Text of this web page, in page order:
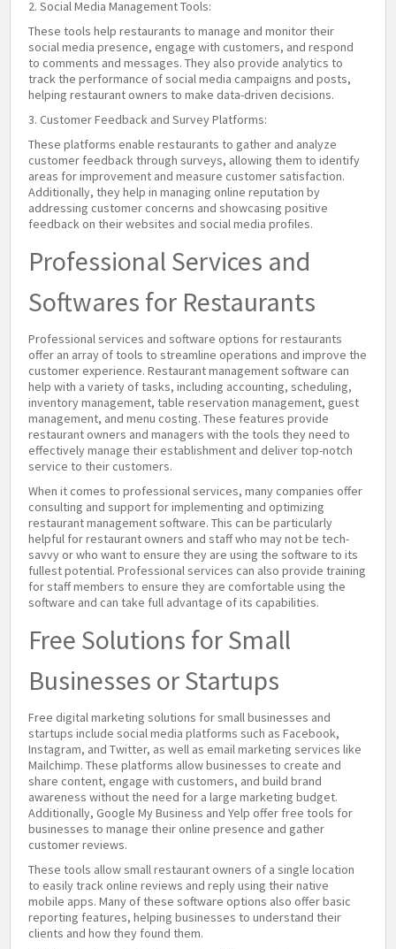
2. Social Media Management Tools:
These tools help restaurants to manage and monitor their
social media presence, engage with customers, and respond
to comments and messages. They also provide analytics to
track the performance of social media campaigns and posts,
helping restaurant owners to make data-driven decisions.
3. Customer Feedback and Survey Platforms:
These platforms enable restaurants to gather and analyze
customer feedback through surveys, allowing them to identify
areas for improvement and measure customer satisfaction.
Additionally, they help in managing online reputation by
addressing customer concerns and showcasing positive
feedback on their websites and social media profiles.
Professional Services and
Softwares for Restaurants
Professional services and software options for restaurants
offer an array of tools to streamline operations and improve the
customer experience. Restaurant management software can
help with a variety of tasks, including accounting, scheduling,
inventory management, table reservation management, guest
management, and menu costing. These features provide
restaurant owners and managers with the tools they need to
effectively manage their establishment and deliver top-notch
service to their customers.
When it comes to professional services, many companies offer
consulting and support for implementing and optimizing
restaurant management software. This can be particularly
helpful for restaurant owners and staff who may not be tech-
savvy or who want to ensure they are using the software to its
fullest potential. Professional services can also provide training
for staff members to ensure they are comfortable using the
software and can take full advantage of its capabilities.
Free Solutions for Small
Businesses or Startups
Free digital marketing solutions for small businesses and
startups include social media platforms such as Facebook,
Instagram, and Twitter, as well as email marketing services like
Mailchimp. These platforms allow businesses to create and
share content, engage with customers, and build brand
awareness without the need for a large marketing budget.
Additionally, Google My Business and Yelp offer free tools for
businesses to manage their online presence and gather
customer reviews.
These tools allow small restaurant owners of a single location
to easily track online reviews and reply using their native
mobile apps. Many of these software options also offer basic
reporting features, helping businesses to understand their
clients and how they found them.